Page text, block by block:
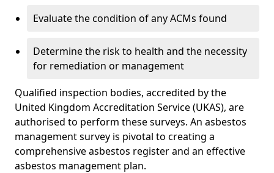
Evaluate the condition of any ACMs found
Determine the risk to health and the necessity
for remediation or management
Qualified inspection bodies, accredited by the
United Kingdom Accreditation Service (UKAS), are
authorised to perform these surveys. An asbestos
management survey is pivotal to creating a
comprehensive asbestos register and an effective
asbestos management plan.